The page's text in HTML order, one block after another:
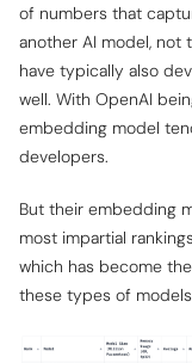
of numbers that
another AI model, not
have typically also
well. With OpenAI
embedding model
developers.
But their embedding
most impartial
which has become
these types of